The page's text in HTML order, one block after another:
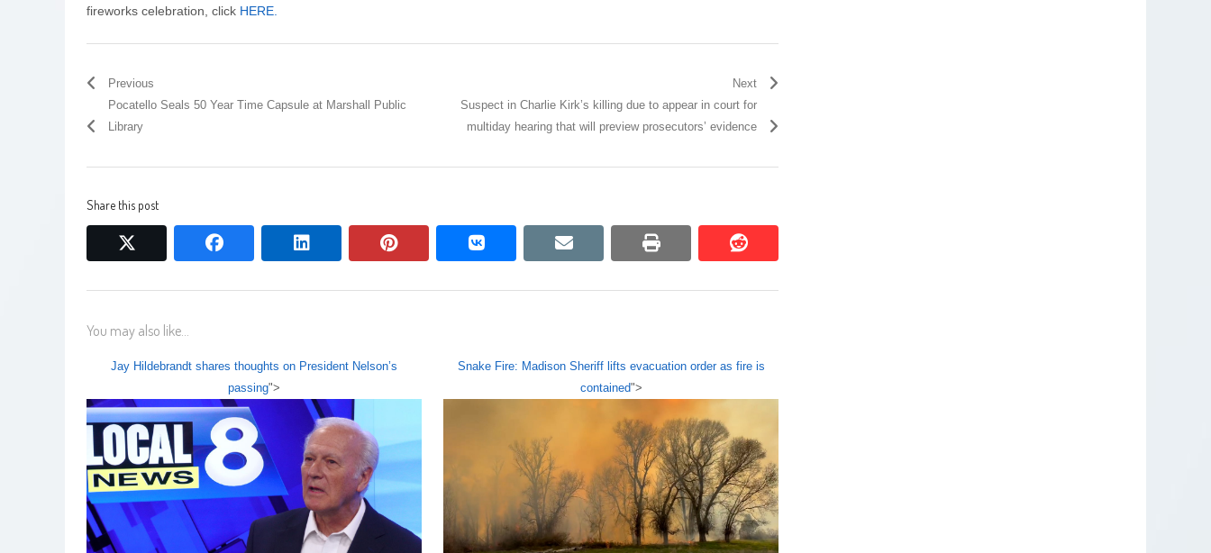
fireworks celebration, click HERE.
Previous
Pocatello Seals 50 Year Time Capsule at Marshall Public
Library
Next
Suspect in Charlie Kirk’s killing due to appear in court for
multiday hearing that will preview prosecutors’ evidence
Share this post
facebook pinterest vkontakte email print reddit
reddit
You may also like...
Jay Hildebrandt shares thoughts on President Nelson’s
passing">
Snake Fire: Madison Sheriff lifts evacuation order as fire is
contained">